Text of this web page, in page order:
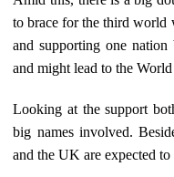
to brace for the third world
and supporting one
and might lead to the
Looking at the support
big names involved.
and the UK are expected